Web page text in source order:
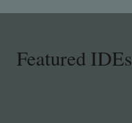
Featured IDEs